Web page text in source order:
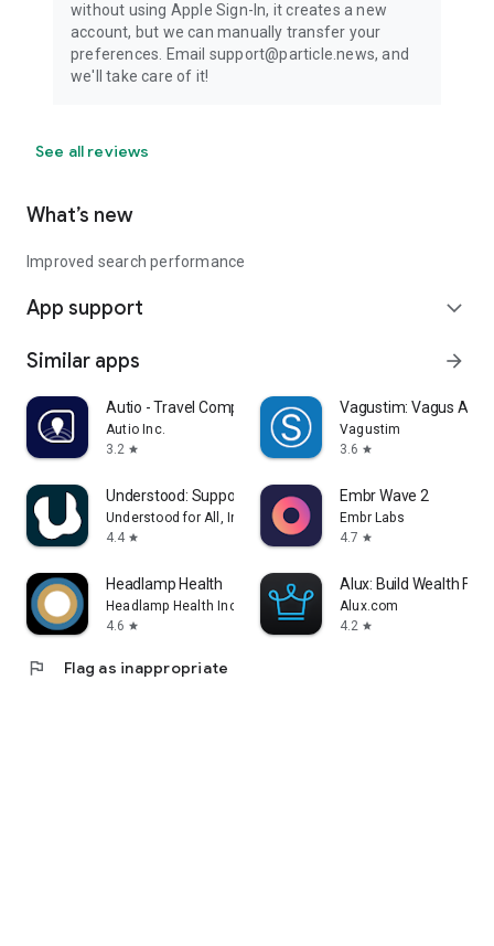
without using Apple Sign-In, it creates a new
account, but we can manually transfer your
preferences. Email support@particle.news, and
we'll take care of it!
See all reviews
What’s new
Improved search performance
App support expand_more
Similar apps arrow_forward
Autio - Travel Companion
Autio Inc.
3.2 star
Vagustim: Vagus
Vagustim
3.6 star
Understood: Support ADHD Kids
Understood for All, Inc.
4.4 star
Embr Wave 2
Embr Labs
4.7 star
Headlamp Health
Headlamp Health Inc
4.6 star
Alux: Build Wealth
Alux.com
4.2 star
flag Flag as inappropriate